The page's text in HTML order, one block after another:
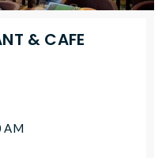
& CAFE
AM